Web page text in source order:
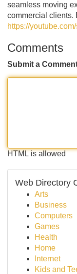
seamless moving
commercial clients.
https://
Comments
Submit a
HTML is allowed
Web Directory
Arts
Business
Computers
Games
Health
Home
Internet
Kids and